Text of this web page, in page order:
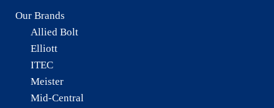
Our Brands
Allied Bolt
Elliott
ITEC
Meister
Mid-Central